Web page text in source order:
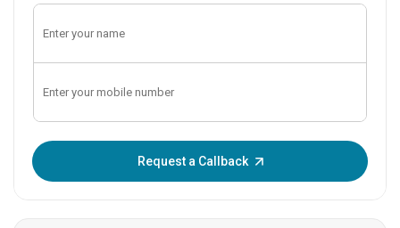
Request a Callback